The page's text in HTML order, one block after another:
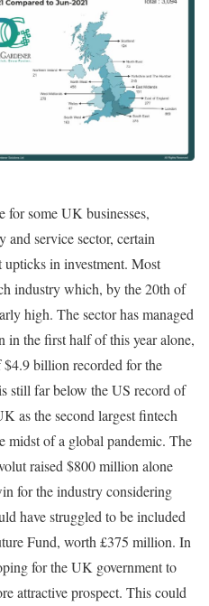
for some UK businesses,
and service sector, certain
upticks in investment. Most
industry which, by the 20th of
high. The sector has managed
in the first half of this year alone,
billion recorded for the
still far below the US record of
as the second largest fintech
midst of a global pandemic. The
raised $800 million alone
for the industry considering
have struggled to be included
Fund, worth £375 million. In
for the UK government to
attractive prospect. This could